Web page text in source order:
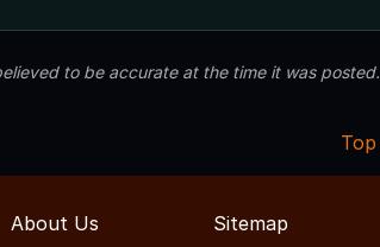
to be accurate at the time it was posted.
Top
About Us
Sitemap